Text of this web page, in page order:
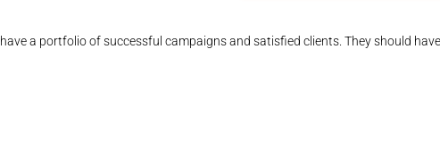
a portfolio of successful campaigns and satisfied clients. They should